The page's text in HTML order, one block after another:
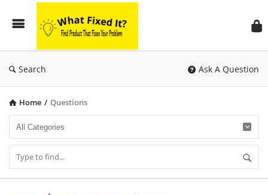
Search Ask A Question
Home / Questions